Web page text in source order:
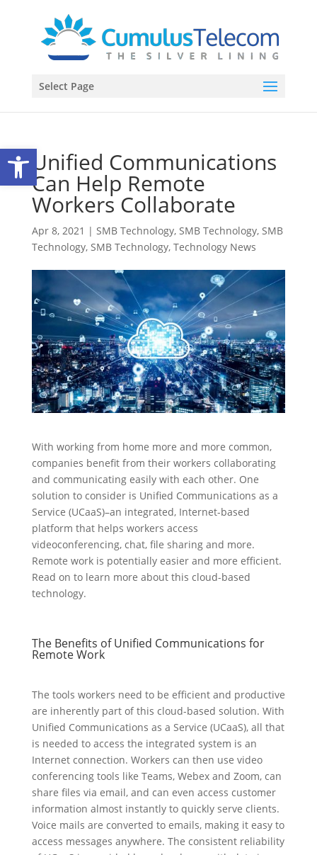
Open toolbar
Select Page
Unified Communications
Can Help Remote
Workers Collaborate
Apr 8, 2021 | SMB Technology, SMB Technology, SMB
Technology, SMB Technology, Technology News
With working from home more and more common,
companies benefit from their workers collaborating
and communicating easily with each other. One
solution to consider is Unified Communications as a
Service (UCaaS)–an integrated, Internet-based
platform that helps workers access
videoconferencing, chat, file sharing and more.
Remote work is potentially easier and more efficient.
Read on to learn more about this cloud-based
technology.
The Benefits of Unified Communications for
Remote Work
The tools workers need to be efficient and productive
are inherently part of this cloud-based solution. With
Unified Communications as a Service (UCaaS), all that
is needed to access the integrated system is an
Internet connection. Workers can then use video
conferencing tools like Teams, Webex and Zoom, can
share files via email, and can even access customer
information almost instantly to quickly serve clients.
Voice mails are converted to emails, making it easy to
access messages anywhere. The consistent reliability